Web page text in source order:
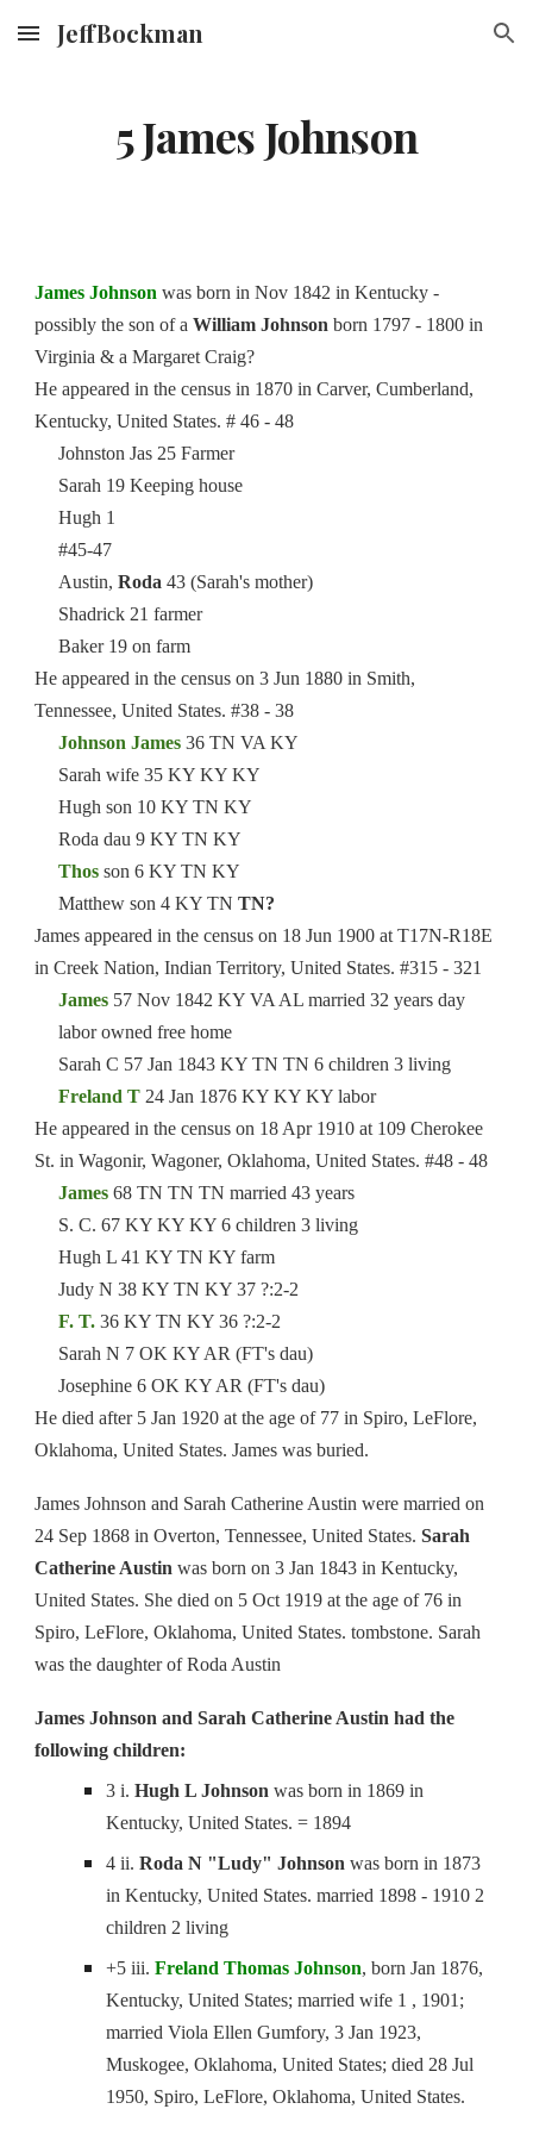
Skip to main content Skip to navigation
JeffBockman
5 James Johnson
James Johnson was born in Nov 1842 in Kentucky -
possibly the son of aWilliam Johnson born 1797 - 1800 in
Virginia & a Margaret Craig?
He appeared in the census in 1870 in Carver, Cumberland,
Kentucky, United States. # 46 - 48
Johnston Jas 25 Farmer
Sarah 19 Keeping house
Hugh 1
#45-47
Austin,Roda 43 (Sarah's mother)
Shadrick 21 farmer
Baker 19 on farm
He appeared in the census on 3 Jun 1880 in Smith,
Tennessee, United States. #38 - 38
Johnson James 36 TN VA KY
Sarah wife 35 KY KY KY
Hugh son 10 KY TN KY
Roda dau 9 KY TN KY
Thos son 6 KY TN KY
Matthew son 4 KY TNTN?
James appeared in the census on 18 Jun 1900 at T17N-R18E
in Creek Nation, Indian Territory, United States. #315 - 321
James 57 Nov 1842 KY VA AL married 32 years day
labor owned free home
Sarah C 57 Jan 1843 KY TN TN 6 children 3 living
Freland T 24 Jan 1876 KY KY KY labor
He appeared in the census on 18 Apr 1910 at 109 Cherokee
St. in Wagonir, Wagoner, Oklahoma, United States. #48 - 48
James 68 TN TN TN married 43 years
S. C. 67 KY KY KY 6 children 3 living
Hugh L 41 KY TN KY farm
Judy N 38 KY TN KY 37 ?:2-2
F. T. 36 KY TN KY 36 ?:2-2
Sarah N 7 OK KY AR (FT's dau)
Josephine 6 OK KY AR (FT's dau)
He died after 5 Jan 1920 at the age of 77 in Spiro, LeFlore,
Oklahoma, United States. James was buried.
James Johnson and Sarah Catherine Austin were married on
24 Sep 1868 in Overton, Tennessee, United States.Sarah
Catherine Austin was born on 3 Jan 1843 in Kentucky,
United States. She died on 5 Oct 1919 at the age of 76 in
Spiro, LeFlore, Oklahoma, United States. tombstone. Sarah
was the daughter of Roda Austin
James Johnson and Sarah Catherine Austin had the
following children:
3 i.Hugh L Johnson was born in 1869 in
Kentucky, United States. = 1894
4 ii.Roda N "Ludy" Johnson was born in 1873
in Kentucky, United States. married 1898 - 1910 2
children 2 living
+5 iii.Freland Thomas Johnson, born Jan 1876,
Kentucky, United States; married wife 1 , 1901;
married Viola Ellen Gumfory, 3 Jan 1923,
Muskogee, Oklahoma, United States; died 28 Jul
1950, Spiro, LeFlore, Oklahoma, United States.